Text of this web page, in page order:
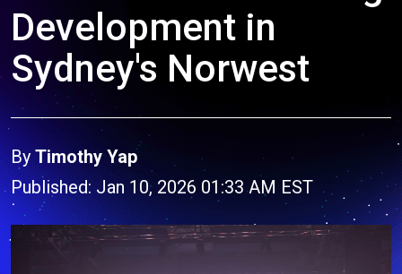
Development in
Sydney's Norwest
By Timothy Yap
Published: Jan 10, 2026 01:33 AM EST